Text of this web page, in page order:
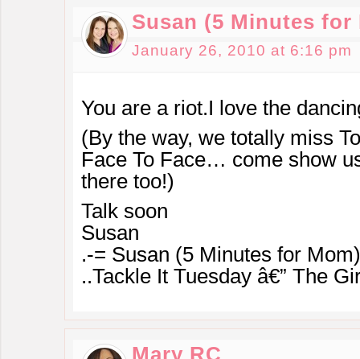
Susan (5 Minutes for
January 26, 2010 at 6:16 pm
You are a riot.I love the
(By the way, we totally miss
Face To Face… come show
there too!)
Talk soon
Susan
.-= Susan (5 Minutes for
..Tackle It Tuesday â€” The
Mary RC